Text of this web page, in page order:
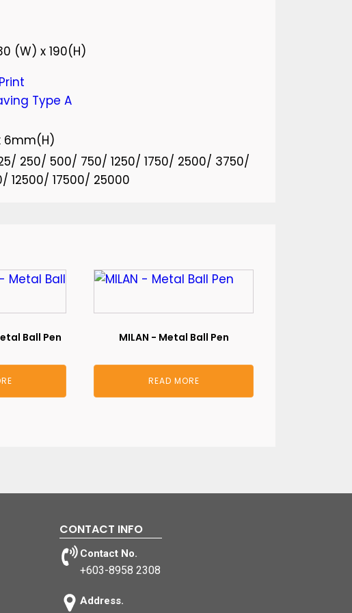
(W) x 190(H)
Type A
6mm(H)
250/ 500/ 750/ 1250/ 1750/ 2500/ 3750/
12500/ 17500/ 25000
Ball Pen MILAN - Metal Ball Pen
READ MORE
CONTACT INFO
Contact No.
+603-8958 2308
Address.